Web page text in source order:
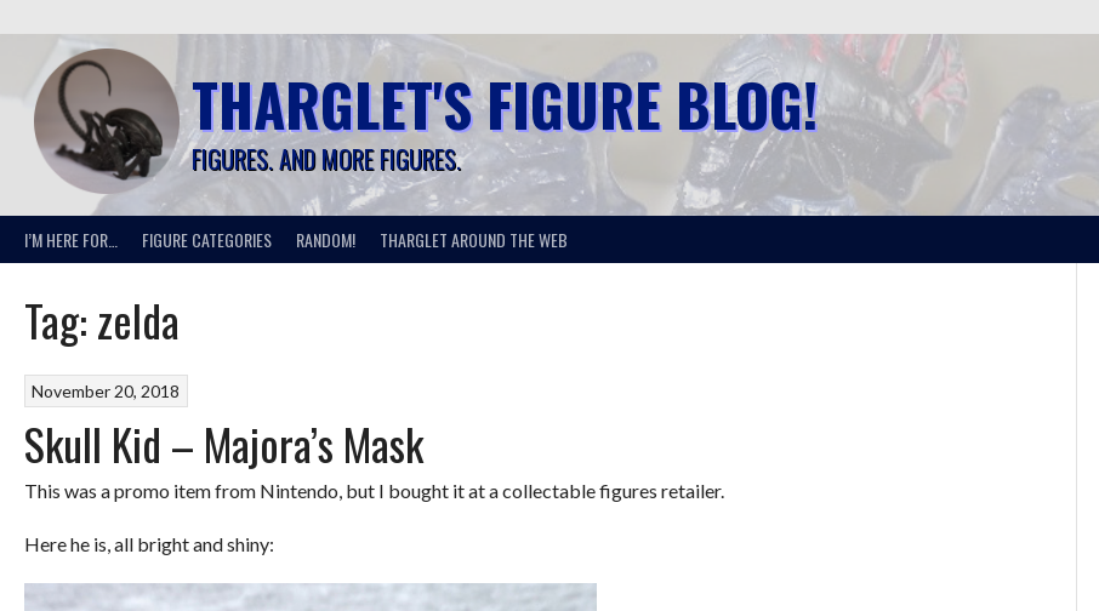
to
content
THARGLET'S FIGURE BLOG!
FIGURES. AND MORE FIGURES.
I’M HERE FOR… FIGURE CATEGORIES RANDOM! THARGLET AROUND THE WEB
Tag:zelda
November 20, 2018
Skull Kid – Majora’s Mask
This was a promo item from Nintendo, but I bought it at a collectable figures retailer.
Here he is, all bright and shiny: